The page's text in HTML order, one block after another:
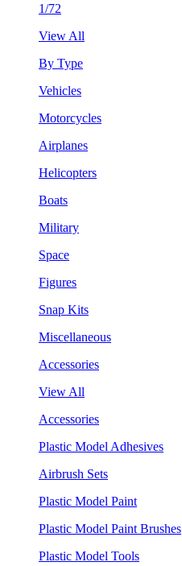
1/72
View All
By Type
Vehicles
Motorcycles
Airplanes
Helicopters
Boats
Military
Space
Figures
Snap Kits
Miscellaneous
Accessories
View All
Accessories
Plastic Model Adhesives
Airbrush Sets
Plastic Model Paint
Plastic Model Paint Brushes
Plastic Model Tools